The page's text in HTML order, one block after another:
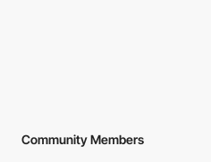
Community Members